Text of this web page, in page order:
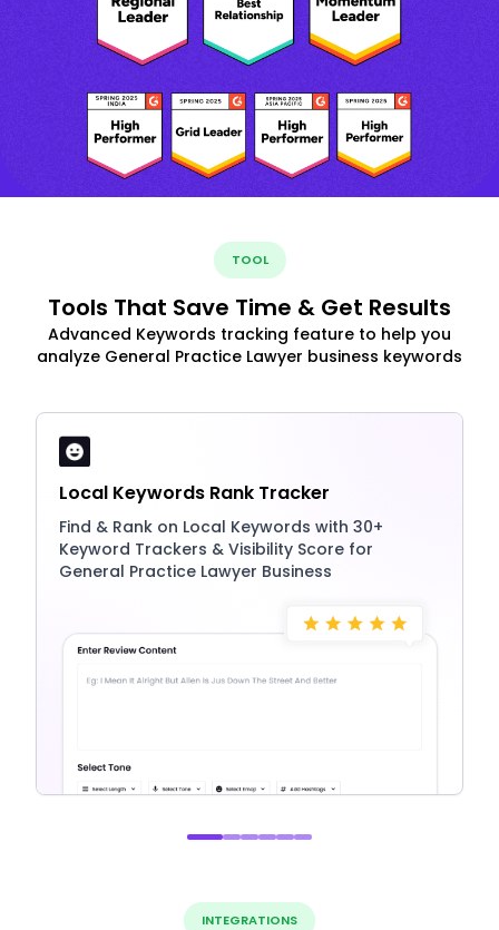
TOOL
Tools That Save Time & Get Results
Advanced Keywords tracking feature to help you
analyze General Practice Lawyer business keywords
Local Keywords Rank Tracker
Find & Rank on Local Keywords with 30+
Keyword Trackers & Visibility Score for
General Practice Lawyer Business
INTEGRATIONS